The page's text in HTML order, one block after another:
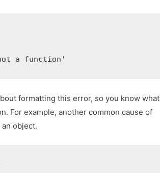
a function'
formatting this error, so you know what
For example, another common cause of
object.